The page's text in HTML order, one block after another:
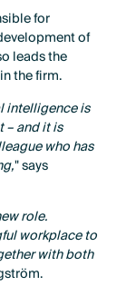
for
of
leads the
the firm.
intelligence is
– and it is
who has
" says
role.
workplace to
with both